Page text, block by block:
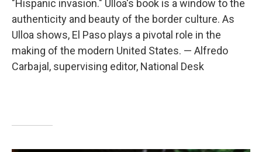
"Hispanic invasion." Ulloa's book is a window to the
authenticity and beauty of the border culture. As
Ulloa shows, El Paso plays a pivotal role in the
making of the modern United States. — Alfredo
Carbajal, supervising editor, National Desk